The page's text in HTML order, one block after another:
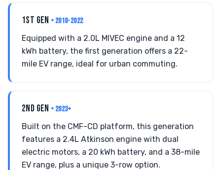
1ST GEN • 2018-2022
Equipped with a 2.0L MIVEC engine and a 12
kWh battery, the first generation offers a 22-
mile EV range, ideal for urban commuting.
2ND GEN • 2023+
Built on the CMF-CD platform, this generation
features a 2.4L Atkinson engine with dual
electric motors, a 20 kWh battery, and a 38-mile
EV range, plus a unique 3-row option.